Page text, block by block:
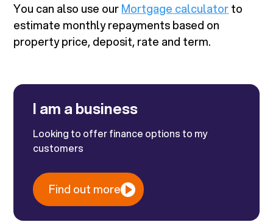
You can also use ourMortgage calculatorto
estimate monthly repayments based on
property price, deposit, rate and term.
I am a business
Looking to offer finance options to my
customers
Find out more